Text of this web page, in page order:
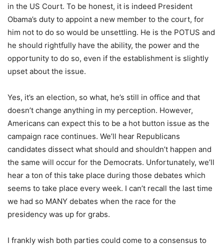
in the US Court. To be honest, it is indeed President
Obama’s duty to appoint a new member to the court, for
him not to do so would be unsettling. He is the POTUS and
he should rightfully have the ability, the power and the
opportunity to do so, even if the establishment is slightly
upset about the issue.
Yes, it’s an election, so what, he’s still in office and that
doesn’t change anything in my perception. However,
Americans can expect this to be a hot button issue as the
campaign race continues. We’ll hear Republicans
candidates dissect what should and shouldn’t happen and
the same will occur for the Democrats. Unfortunately, we’ll
hear a ton of this take place during those debates which
seems to take place every week. I can’t recall the last time
we had so MANY debates when the race for the
presidency was up for grabs.
I frankly wish both parties could come to a consensus to